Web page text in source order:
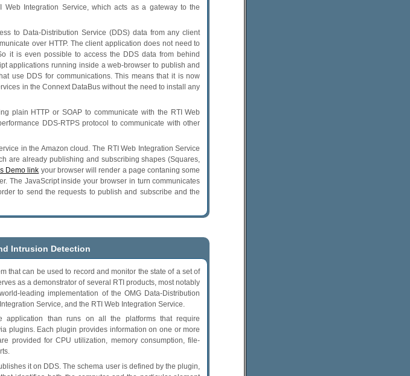
Web Integration Service, which acts as a gateway to the
to Data-Distribution Service (DDS) data from any client
over HTTP. The client application does not need to
it is even possible to access the DDS data from behind
applications running inside a web-browser to publish and
use DDS for communications. This means that it is now
in the Connext DataBus without the need to install any
plain HTTP or SOAP to communicate with the RTI Web
DDS-RTPS protocol to communicate with other
in the Amazon cloud. The RTI Web Integration Service
are already publishing and subscribing shapes (Squares,
Demo link your browser will render a page contaning some
The JavaScript inside your browser in turn communicates
to send the requests to publish and subscribe and the
Intrusion Detection
that can be used to record and monitor the state of a set of
as a demonstrator of several RTI products, most notably
leading implementation of the OMG Data-Distribution
Service, and the RTI Web Integration Service.
application than runs on all the platforms that require
plugins. Each plugin provides information on one or more
provided for CPU utilization, memory consumption, file-
it on DDS. The schema user is defined by the plugin,